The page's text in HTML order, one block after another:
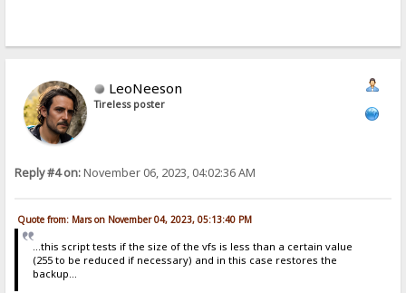
LeoNeeson
Tireless poster
Reply #4 on:November 06, 2023, 04:02:36 AM
Quote from: Mars on November 04, 2023, 05:13:40 PM
...this script tests if the size of the vfs is less than a certain value
(255 to be reduced if necessary) and in this case restores the
backup...